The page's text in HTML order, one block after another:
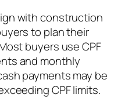
with construction
to plan their
buyers use CPF
and monthly
payments may be
CPF limits.